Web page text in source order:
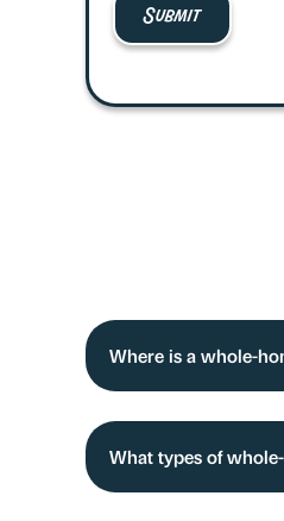
Where is a whole-
What types of